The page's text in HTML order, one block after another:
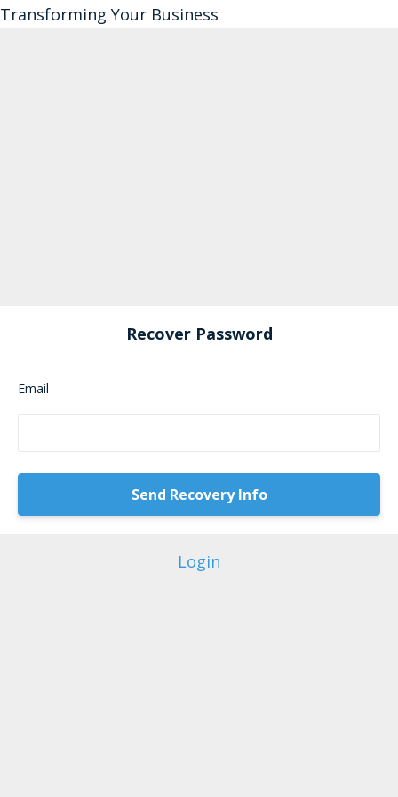
Transforming Your Business
Recover Password
Email
Login